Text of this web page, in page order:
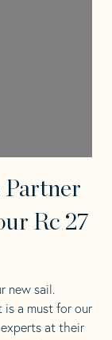
Rc 27
new sail.
is a must for our
experts at their